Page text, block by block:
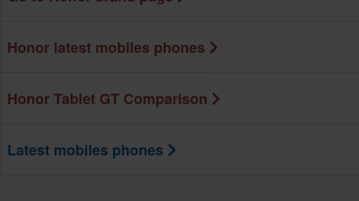
Honor latest mobiles phones
Honor Tablet GT Comparison
Latest mobiles phones